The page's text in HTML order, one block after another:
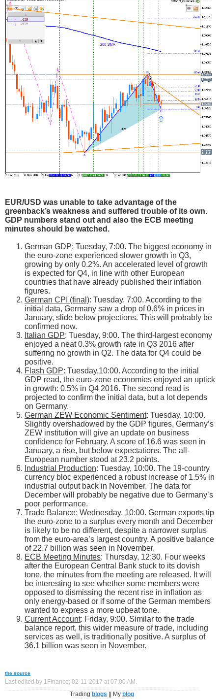
EUR/USD was unable to take advantage of the
greenback’s weakness and suffered trouble of its own.
GDP numbers stand out and also the ECB meeting
minutes should be watched.
German GDP: Tuesday, 7:00. The biggest economy in
the euro-zone experienced slower growth in Q3,
growing by only 0.2%. An accelerated level of growth
is expected for Q4, in line with other European
countries that have already published their inflation
figures.
German CPI (final): Tuesday, 7:00. According to the
initial data, Germany saw a drop of 0.6% in prices in
January, slide below projections. This will probably be
confirmed now.
Italian GDP: Tuesday, 9:00. The third-largest economy
enjoyed a neat 0.3% growth rate in Q3 2016 after
suffering no growth in Q2. The data for Q4 could be
positive.
Flash GDP: Tuesday,10:00. According to the initial
GDP read, the euro-zone economies enjoyed an uptick
in growth: 0.5% in Q4 2016. The second read is
projected to confirm the initial data, but a lot depends
on Germany.
German ZEW Economic Sentiment: Tuesday, 10:00.
Slightly overshadowed by the GDP figures, Germany’s
ZEW institution will give an update on business
confidence for February. A score of 16.6 was seen in
January, a rise, but below expectations. The all-
European number stood at 23.2 points.
Industrial Production: Tuesday, 10:00. The 19-country
currency bloc experienced a robust increase of 1.5% in
industrial output back in November. The data for
December will probably be negative due to Germany’s
poor performance.
Trade Balance: Wednesday, 10:00. German exports tip
the euro-zone to a surplus every month and December
is likely to be no different, despite a narrower surplus
from the euro-area’s largest country. A positive balance
of 22.7 billion was seen in November.
ECB Meeting Minutes: Thursday, 12:30. Four weeks
after the European Central Bank stuck to its dovish
tone, the minutes from the meeting are released. It will
be interesting to see whether some members were
opposed to dismissing the recent rise in inflation as
only energy-based or if some of the German members
wanted to express a more upbeat tone.
Current Account: Friday, 9:00. Similar to the trade
balance report, this wider measure of trade, including
services as well, is traditionally positive. A surplus of
36.1 billion was seen in November.
the source
Last edited by 1Finance; 02-11-2017 at 07:00 AM
Tradingblogs || Myblog